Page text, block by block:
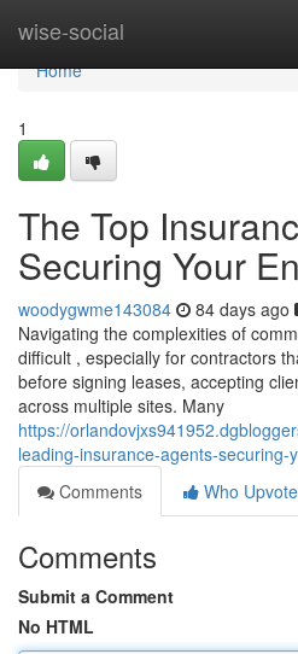
wise-social
Home
Home
1
The Top
Securing Your
woodygwme143084 84 days ago
Navigating the complexities of
difficult , especially for contractors
before signing leases, accepting
across multiple sites. Many
https://
leading-insurance-agents-securing-
Comments
Who
Comments
Submit a Comment
No HTML